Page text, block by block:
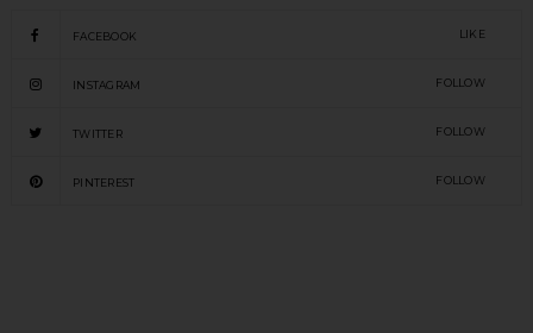
FACEBOOK LIKE
INSTAGRAM FOLLOW
TWITTER FOLLOW
PINTEREST FOLLOW